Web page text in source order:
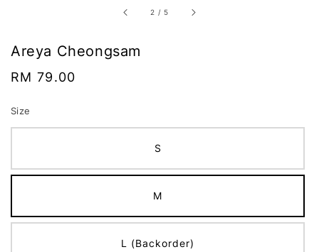
2 / 5
Areya Cheongsam
Regular
RM 79.00
Size
S
M
L (Backorder)